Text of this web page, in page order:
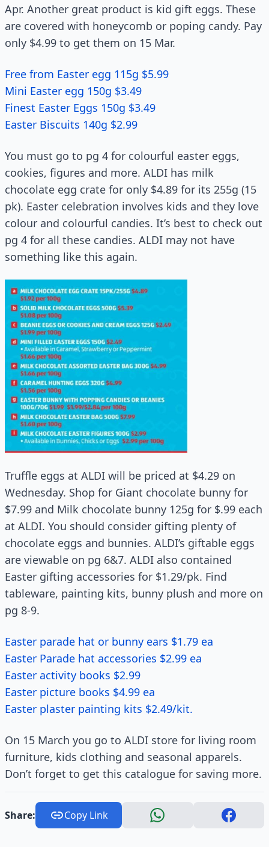
Apr. Another great product is kid gift eggs. These
are covered with honeycomb or poping candy. Pay
only $4.99 to get them on 15 Mar.
Free from Easter egg 115g $5.99
Mini Easter egg 150g $3.49
Finest Easter Eggs 150g $3.49
Easter Biscuits 140g $2.99
You must go to pg 4 for colourful easter eggs,
cookies, figures and more. ALDI has milk
chocolate egg crate for only $4.89 for its 255g (15
pk). Easter celebration involves kids and they love
colour and colourful candies. It’s best to check out
pg 4 for all these candies. ALDI may not have
something like this again.
Truffle eggs at ALDI will be priced at $4.29 on
Wednesday. Shop for Giant chocolate bunny for
$7.99 and Milk chocolate bunny 125g for $.99 each
at ALDI. You should consider gifting plenty of
chocolate eggs and bunnies. ALDI’s giftable eggs
are viewable on pg 6&7. ALDI also contained
Easter gifting accessories for $1.29/pk. Find
tableware, painting kits, bunny plush and more on
pg 8-9.
Easter parade hat or bunny ears $1.79 ea
Easter Parade hat accessories $2.99 ea
Easter activity books $2.99
Easter picture books $4.99 ea
Easter plaster painting kits $2.49/kit.
On 15 March you go to ALDI store for living room
furniture, kids clothing and seasonal apparels.
Don’t forget to get this catalogue for saving more.
Share: Copy Link